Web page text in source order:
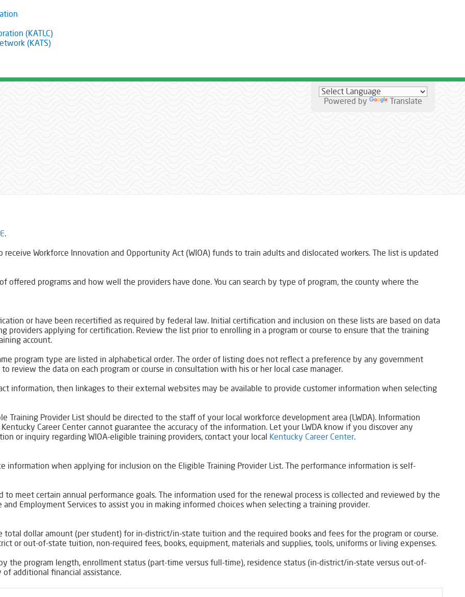
(KATLC)
(KATS)
Powered by Translate
.
Workforce Innovation and Opportunity Act (WIOA) funds to train adults and dislocated workers. The list is updated
offered programs and how well the providers have done. You can search by type of program, the county where the
or have been recertified as required by federal law. Initial certification and inclusion on these lists are based on data
providers applying for certification. Review the list prior to enrolling in a program or course to ensure that the training
account.
program type are listed in alphabetical order. The order of listing does not reflect a preference by any government
review the data on each program or course in consultation with his or her local case manager.
information, then linkages to their external websites may be available to provide customer information when selecting
Training Provider List should be directed to the staff of your local workforce development area (LWDA). Information
Career Center cannot guarantee the accuracy of the information. Let your LWDA know if you discover any
or inquiry regarding WIOA-eligible training providers, contact your local
Kentucky Career Center.​
information when applying for inclusion on the Eligible Training Provider List. The performance information is self-
to meet certain annual performance goals. The information used for the renewal process is collected and reviewed by the
Employment Services to assist you in making informed choices when selecting a training provider.​
total dollar amount (per student) for in-district/in-state tuition and the required books and fees for the program or course.
or out-of-state tuition, non-required fees, books, equipment, materials and supplies, tools, uniforms or living expenses.
the program length, enrollment status (part-time versus full-time), residence status (in-district/in-state versus out-of-
additional financial assistance.